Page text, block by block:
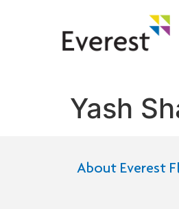
Yash
About Everest